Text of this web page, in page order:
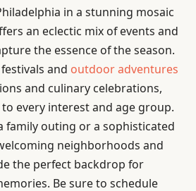
in a stunning mosaic
an eclectic mix of events and
the essence of the season.
and outdoor adventures
and culinary celebrations,
every interest and age group.
family outing or a sophisticated
neighborhoods and
the perfect backdrop for
Be sure to schedule